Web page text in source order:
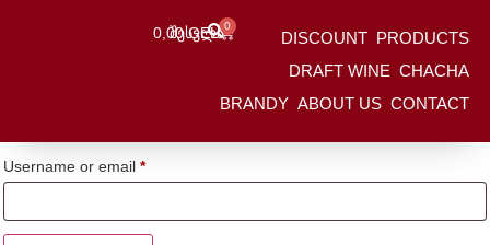
DISCOUNT PRODUCTS
DRAFT WINE CHACHA
BRANDY ABOUT US CONTACT
0,00GEL 0
Შესვლა
Lost your password? Please enter your username or email address.
Username or email *